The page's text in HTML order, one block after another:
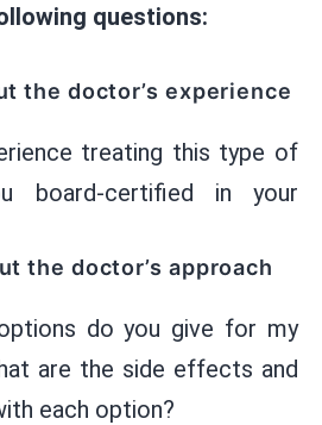
questions:
the doctor’s experience
treating this type of
board-certified in your
the doctor’s approach
do you give for my
are the side effects and
each option?